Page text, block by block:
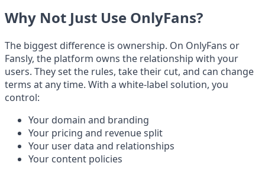
Why Not Just Use OnlyFans?
The biggest difference is ownership. On OnlyFans or
Fansly, the platform owns the relationship with your
users. They set the rules, take their cut, and can change
terms at any time. With a white-label solution, you
control:
Your domain and branding
Your pricing and revenue split
Your user data and relationships
Your content policies